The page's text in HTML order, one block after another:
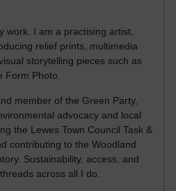
work. I am a practising artist,
relief prints, multimedia
storytelling pieces such as
Form Photo.
member of the Green Party,
advocacy and local
the Lewes Town Council Task &
contributing to the Woodland
Sustainability, access, and
across all I do.